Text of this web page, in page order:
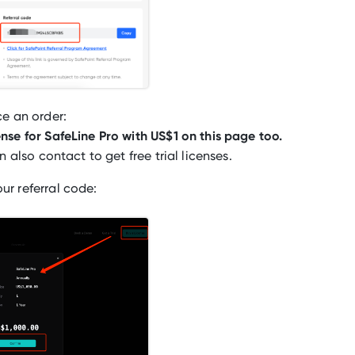
an order:
for SafeLine Pro with US$1 on this page too.
also contact to get free trial licenses.
referral code: